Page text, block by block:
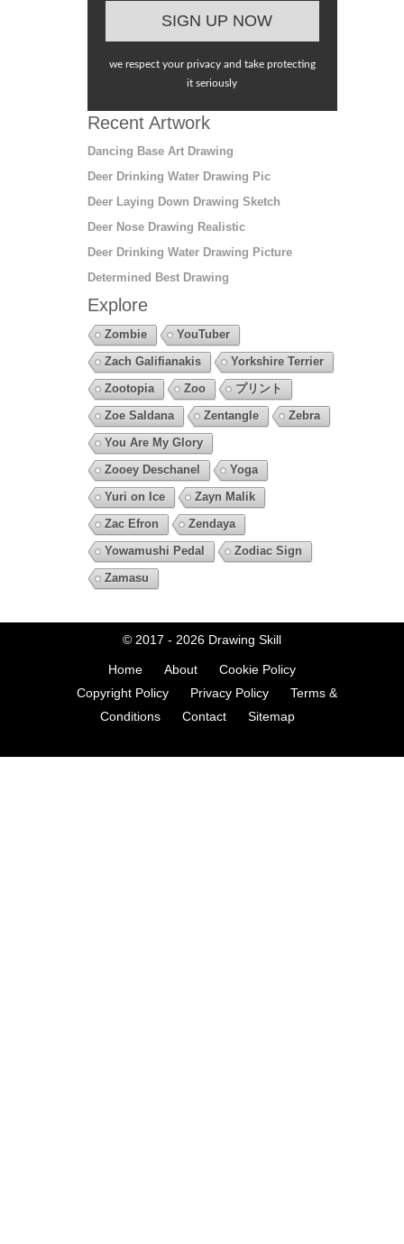
we respect your privacy and take protecting
it seriously
Recent Artwork
Dancing Base Art Drawing
Deer Drinking Water Drawing Pic
Deer Laying Down Drawing Sketch
Deer Nose Drawing Realistic
Deer Drinking Water Drawing Picture
Determined Best Drawing
Explore
Zombie
YouTuber
Zach Galifianakis
Yorkshire Terrier
Zootopia
Zoo
プリント
Zoe Saldana
Zentangle
Zebra
You Are My Glory
Zooey Deschanel
Yoga
Yuri on Ice
Zayn Malik
Zac Efron
Zendaya
Yowamushi Pedal
Zodiac Sign
Zamasu
© 2017 - 2026 Drawing Skill
Home About
Cookie Policy
Copyright Policy
Privacy Policy
Terms &
Conditions
Contact Sitemap